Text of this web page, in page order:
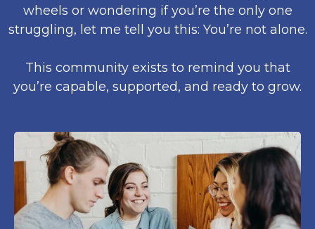
wheels or wondering if you’re the only one
struggling, let me tell you this: You’re not alone.
This community exists to remind you that
you’re capable, supported, and ready to grow.